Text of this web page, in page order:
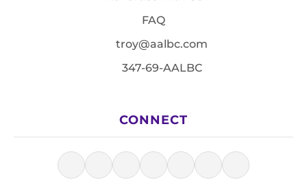
FAQ
troy@aalbc.com
347-69-AALBC
CONNECT